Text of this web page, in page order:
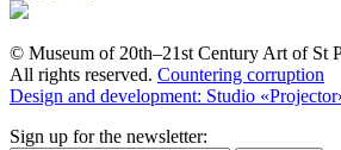
© Museum of 20th–21st Century Art of St
All rights reserved. Countering corruption
Design and development: Studio
Sign up for the newsletter: